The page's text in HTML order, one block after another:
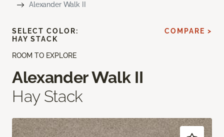
Alexander Walk II
ROOM TO EXPLORE
Alexander Walk II
Hay Stack
SELECT COLOR:
HAY STACK
COMPARE >